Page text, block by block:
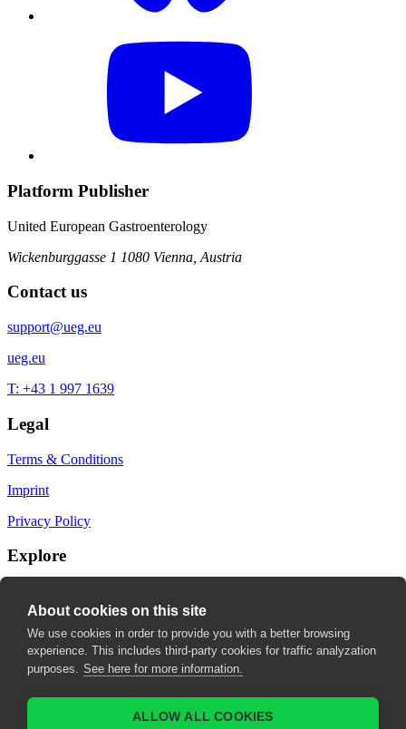
Platform Publisher
United European Gastroenterology
Wickenburggasse 1 1080 Vienna, Austria
Contact us
support@ueg.eu
ueg.eu
T: +43 1 997 1639
Legal
Terms & Conditions
Imprint
Privacy Policy
Explore
My fields of interest
About cookies on this site
We use cookies in order to provide you with a better browsing
experience. This includes third-party cookies for traffic analyzation
purposes. See here for more information.
ALLOW ALL COOKIES